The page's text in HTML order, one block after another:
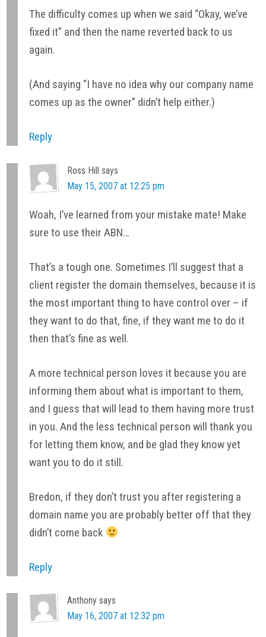
The difficulty comes up when we said “Okay, we’ve
fixed it” and then the name reverted back to us
again.
(And saying “I have no idea why our company name
comes up as the owner” didn’t help either.)
Reply
Ross Hill says
May 15, 2007 at 12:25 pm
Woah, I’ve learned from your mistake mate! Make
sure to use their ABN…
That’s a tough one. Sometimes I’ll suggest that a
client register the domain themselves, because it is
the most important thing to have control over – if
they want to do that, fine, if they want me to do it
then that’s fine as well.
A more technical person loves it because you are
informing them about what is important to them,
and I guess that will lead to them having more trust
in you. And the less technical person will thank you
for letting them know, and be glad they know yet
want you to do it still.
Bredon, if they don’t trust you after registering a
domain name you are probably better off that they
didn’t come back
Reply
Anthony says
May 16, 2007 at 12:32 pm